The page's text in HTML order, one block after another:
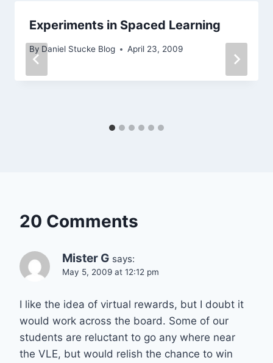
Experiments in Spaced Learning
By Daniel Stucke Blog April 23, 2009
20 Comments
Mister G says:
May 5, 2009 at 12:12 pm
I like the idea of virtual rewards, but I doubt it
would work across the board. Some of our
students are reluctant to go any where near
the VLE, but would relish the chance to win